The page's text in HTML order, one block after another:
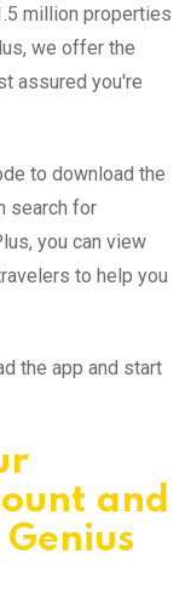
million properties
we offer the
assured you're
to download the
search for
you can view
to help you
the app and start
and